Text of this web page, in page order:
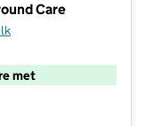
Care
met
Wrap Around Care